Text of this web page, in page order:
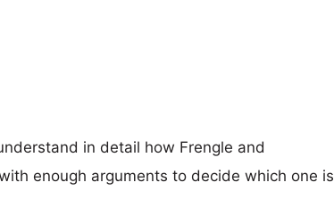
in detail how Frengle and
enough arguments to decide which one is